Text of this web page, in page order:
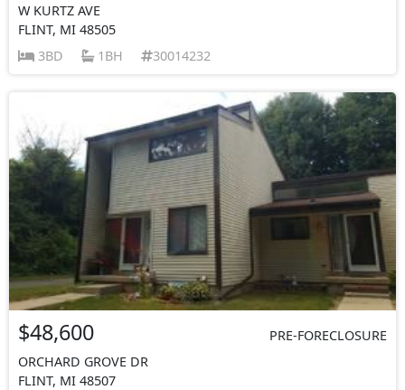
W KURTZ AVE
FLINT, MI 48505
3BD
1BH 30014232
$48,600
PRE-FORECLOSURE
ORCHARD GROVE DR
FLINT, MI 48507